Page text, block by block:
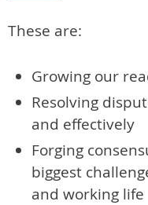
These are:
Growing our
Resolving
and effectively
Forging
biggest
and working life